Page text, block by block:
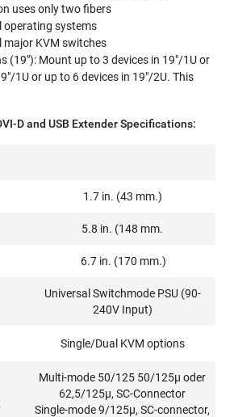
uses only two fibers
operating systems
major KVM switches
(19"): Mount up to 3 devices in 19"/1U or
1U or up to 6 devices in 19"/2U. This
D and USB Extender Specifications:
1.7 in. (43 mm.)
5.8 in. (148 mm.
6.7 in. (170 mm.)
Universal Switchmode PSU (90-
240V Input)
Single/Dual KVM options
Multi-mode 50/125 50/125µ oder
62,5/125µ, SC-Connector
Single-mode 9/125µ, SC-connector,